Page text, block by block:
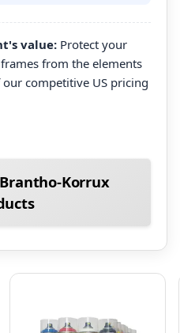
value: Protect your
from the elements
competitive US pricing
Korrux